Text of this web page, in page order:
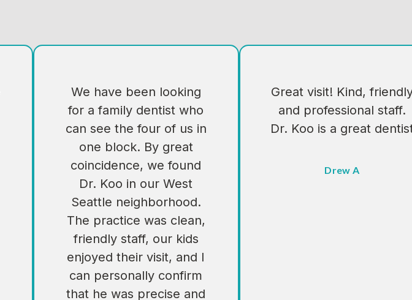
We have been looking
for a family dentist who
can see the four of us in
one block. By great
coincidence, we found
Dr. Koo in our West
Seattle neighborhood.
The practice was clean,
friendly staff, our kids
enjoyed their visit, and I
can personally confirm
that he was precise and
Great visit! Kind,
and professional staff.
Dr. Koo is a great
Drew A